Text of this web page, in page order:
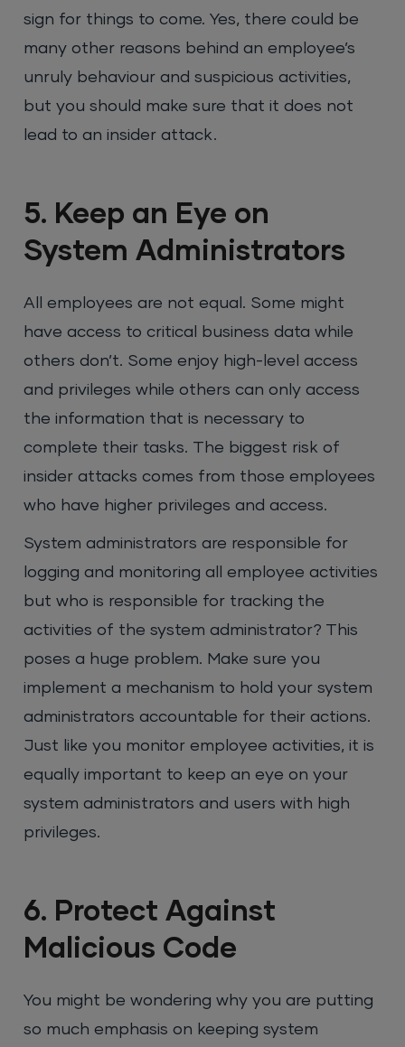
sign for things to come. Yes, there could be
many other reasons behind an employee’s
unruly behaviour and suspicious activities,
but you should make sure that it does not
lead to an insider attack.
5. Keep an Eye on
System Administrators
All employees are not equal. Some might
have access to critical business data while
others don’t. Some enjoy high-level access
and privileges while others can only access
the information that is necessary to
complete their tasks. The biggest risk of
insider attacks comes from those employees
who have higher privileges and access.
System administrators are responsible for
logging and monitoring all employee activities
but who is responsible for tracking the
activities of the system administrator? This
poses a huge problem. Make sure you
implement a mechanism to hold your system
administrators accountable for their actions.
Just like you monitor employee activities, it is
equally important to keep an eye on your
system administrators and users with high
privileges.
6. Protect Against
Malicious Code
You might be wondering why you are putting
so much emphasis on keeping system